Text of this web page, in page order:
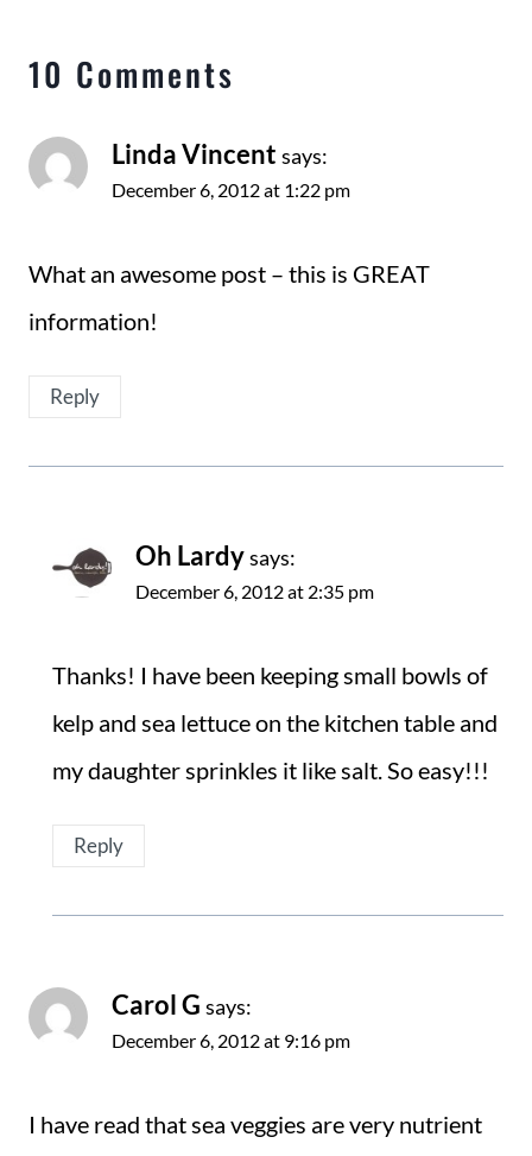
10 Comments
Linda Vincent says:
December 6, 2012 at 1:22 pm
What an awesome post – this is GREAT
information!
Reply
Oh Lardysays:
December 6, 2012 at 2:35 pm
Thanks! I have been keeping small bowls of
kelp and sea lettuce on the kitchen table and
my daughter sprinkles it like salt. So easy!!!
Reply
Carol G says:
December 6, 2012 at 9:16 pm
I have read that sea veggies are very nutrient